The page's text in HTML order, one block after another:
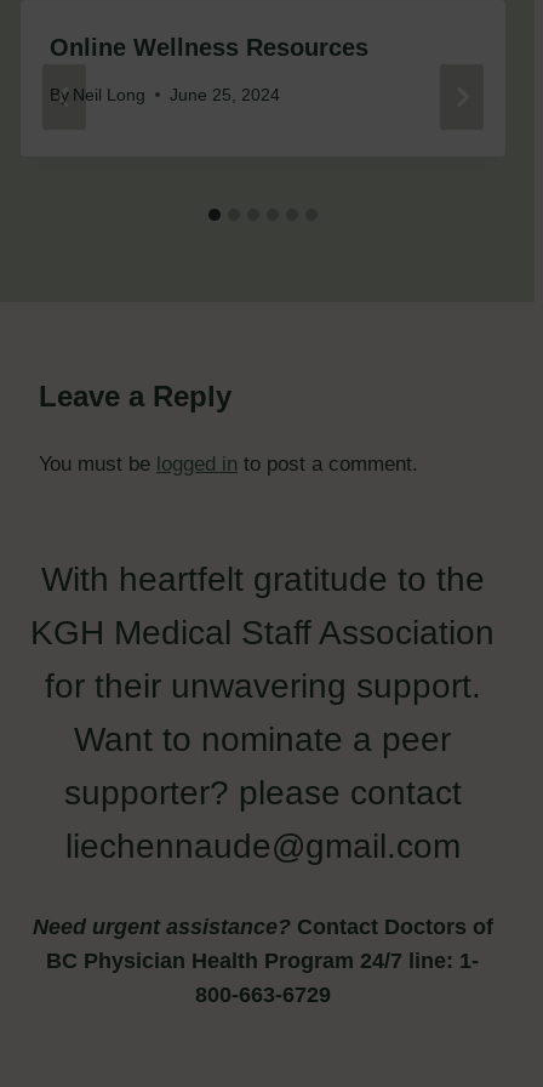
Online Wellness Resources
By Neil Long June 25, 2024
Leave a Reply
You must be logged in to post a comment.
With heartfelt gratitude to the
KGH Medical Staff Association
for their unwavering support.
Want to nominate a peer
supporter? please contact
liechennaude@gmail.com
Need urgent assistance?Contact Doctors of
BC Physician Health Program 24/7 line: 1-
800-663-6729